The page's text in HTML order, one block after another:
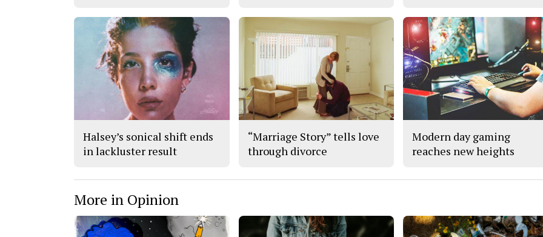
Halsey’s sonical shift ends
in lackluster result
“Marriage Story” tells love
through divorce
Modern day gaming
reaches new heights
More in Opinion